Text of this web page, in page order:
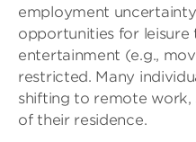
employment
opportunities for leisure
entertainment (e.g.,
restricted. Many
shifting to remote work,
of their residence.